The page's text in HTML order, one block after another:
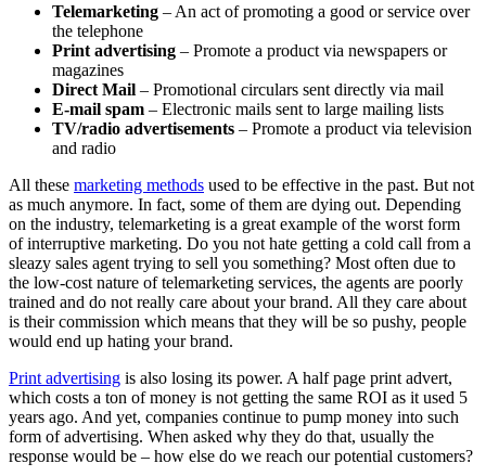
Telemarketing – An act of promoting a good or service over
the telephone
Print advertising – Promote a product via newspapers or
magazines
Direct Mail – Promotional circulars sent directly via mail
E-mail spam – Electronic mails sent to large mailing lists
TV/radio advertisements – Promote a product via television
and radio
All these marketing methods used to be effective in the past. But not
as much anymore. In fact, some of them are dying out. Depending
on the industry, telemarketing is a great example of the worst form
of interruptive marketing. Do you not hate getting a cold call from a
sleazy sales agent trying to sell you something? Most often due to
the low-cost nature of telemarketing services, the agents are poorly
trained and do not really care about your brand. All they care about
is their commission which means that they will be so pushy, people
would end up hating your brand.
Print advertising is also losing its power. A half page print advert,
which costs a ton of money is not getting the same ROI as it used 5
years ago. And yet, companies continue to pump money into such
form of advertising. When asked why they do that, usually the
response would be – how else do we reach our potential customers?